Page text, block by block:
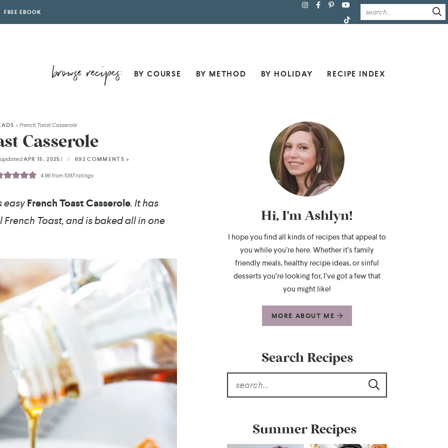
FREE EBOOK
BY COURSE BY METHOD BY HOLIDAY RECIPE INDEX
> French Toast Casserole
Casserole
APR 15, 2025) 692 COMMENTS »
4.96from 1097ratings
easyFrench Toast Casserole. It has
Toast, and is baked all in one
Hi, I'm Ashlyn!
I hope you find all kinds of recipes that appeal to
you while you’re here. Whether it’s family
friendly meals, healthy recipe ideas, or sinful
desserts you’re looking for, I’ve got a few that
you might like!
MORE ABOUT ME
Search Recipes
Summer Recipes